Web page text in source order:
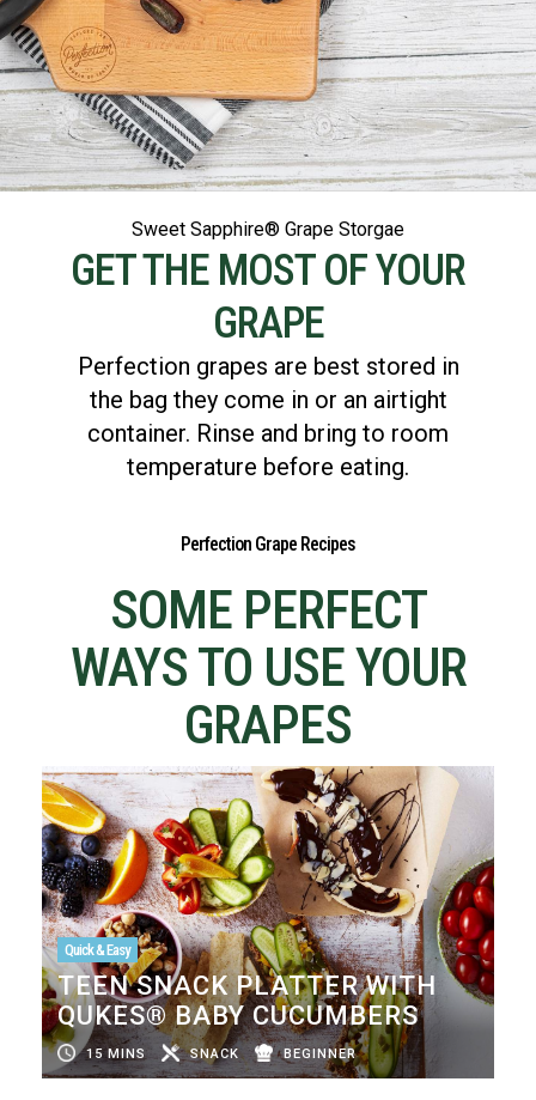
Sweet Sapphire® Grape Storgae
GET THE MOST OF YOUR
GRAPE
Perfection grapes are best stored in
the bag they come in or an airtight
container. Rinse and bring to room
temperature before eating.
Perfection Grape Recipes
SOME PERFECT
WAYS TO USE YOUR
GRAPES
Quick & Easy
TEEN SNACK PLATTER WITH
QUKES® BABY CUCUMBERS
15 MINS SNACK BEGINNER